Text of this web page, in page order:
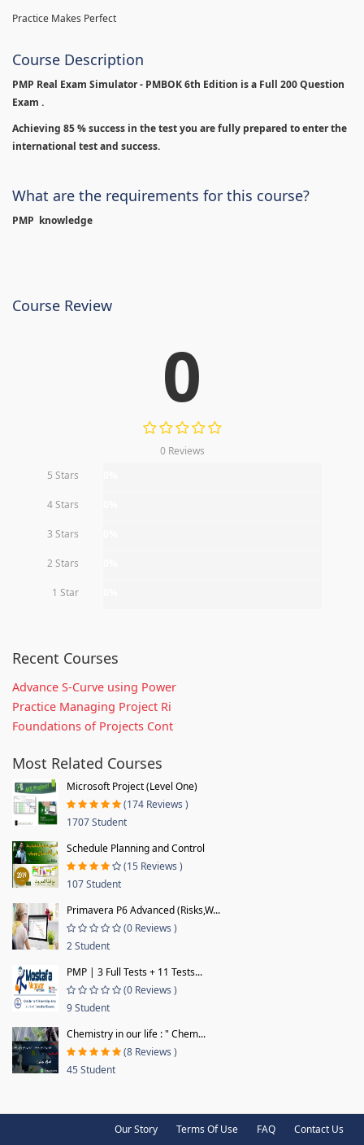
Practice Makes Perfect
Course Description
PMP Real Exam Simulator - PMBOK 6th Edition isa Full 200 Question
Exam .
Achieving 85 % success in the test you are fully prepared to enter the
international test and success.
What are the requirements for this course?
PMP knowledge
Course Review
0
0 Reviews
5 Stars
4 Stars
3 Stars
2 Stars
1 Star
Recent Courses
Advance S-Curve using Power
Practice Managing Project Ri
Foundations of Projects Cont
Most Related Courses
Microsoft Project (Level One)
(174 Reviews )
1707 Student
Schedule Planning and Control
(15 Reviews )
107 Student
Primavera P6 Advanced (Risks,W...
(0 Reviews )
2 Student
PMP | 3 Full Tests + 11 Tests...
(0 Reviews )
9 Student
Chemistry in our life : " Chem...
(8 Reviews )
45 Student
Our Story Terms Of Use FAQ Contact Us